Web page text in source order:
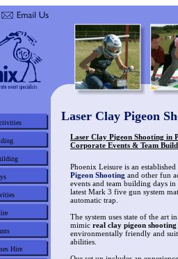
Laser Clay Pigeon
Laser Clay Pigeon Shooting in
Corporate Events & Team
Phoenix Leisure is an
Pigeon Shooting and other fun
events and team building days in
latest Mark 3 five gun system
automatic trap.
The system uses state of the art
mimic real clay pigeon shooting
environmentally friendly and
abilities.
Hire